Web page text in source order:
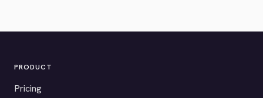
PRODUCT
Pricing